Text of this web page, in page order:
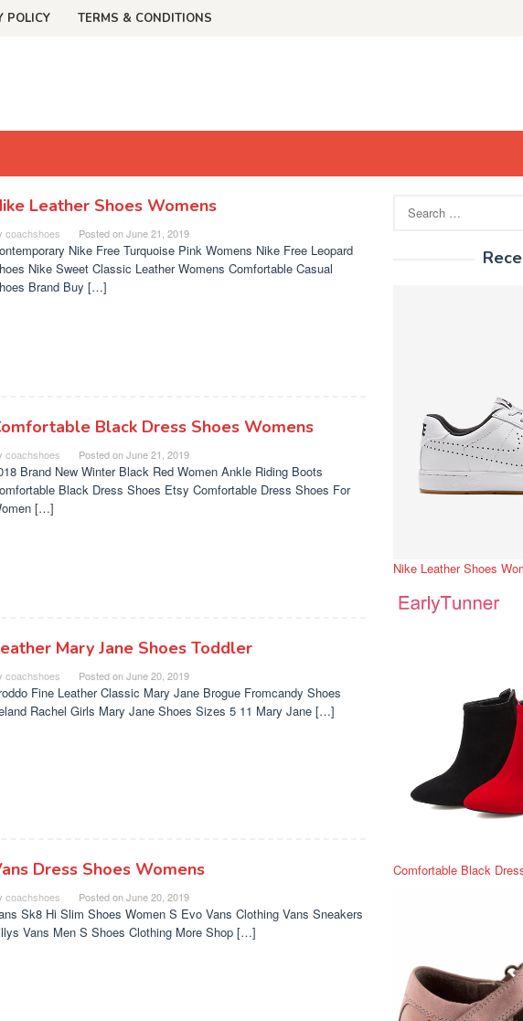
POLICY TERMS & CONDITIONS
Leather Shoes Womens
coachshoes Posted onJune 21, 2019
Nike Free Turquoise Pink Womens Nike Free Leopard
Nike Sweet Classic Leather Womens Comfortable Casual
Brand Buy […]
Black Dress Shoes Womens
coachshoes Posted onJune 21, 2019
Brand New Winter Black Red Women Ankle Riding Boots
Black Dress Shoes Etsy Comfortable Dress Shoes For
[…]
Mary Jane Shoes Toddler
coachshoes Posted onJune 20, 2019
Fine Leather Classic Mary Jane Brogue Fromcandy Shoes
Rachel Girls Mary Jane Shoes Sizes 5 11 Mary Jane […]
Dress Shoes Womens
coachshoes Posted onJune 20, 2019
Sk8 Hi Slim Shoes Women S Evo Vans Clothing Vans Sneakers
Vans Men S Shoes Clothing More Shop […]
for:
Nike Leather Shoes
Comfortable Black